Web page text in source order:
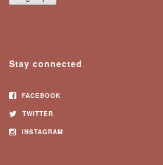
Stay connected
FACEBOOK
TWITTER
INSTAGRAM